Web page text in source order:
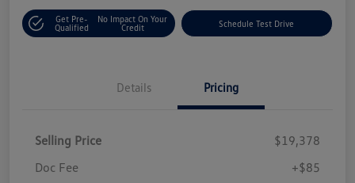
Get Pre-
Qualified
No Impact On Your
Credit
Schedule Test Drive
Details Pricing
Selling Price
$19,378
Doc Fee
+$85